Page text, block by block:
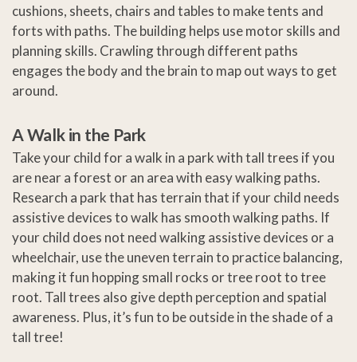
cushions, sheets, chairs and tables to make tents and
forts with paths. The building helps use motor skills and
planning skills. Crawling through different paths
engages the body and the brain to map out ways to get
around.
A Walk in the Park
Take your child for a walk in a park with tall trees if you
are near a forest or an area with easy walking paths.
Research a park that has terrain that if your child needs
assistive devices to walk has smooth walking paths. If
your child does not need walking assistive devices or a
wheelchair, use the uneven terrain to practice balancing,
making it fun hopping small rocks or tree root to tree
root. Tall trees also give depth perception and spatial
awareness. Plus, it’s fun to be outside in the shade of a
tall tree!